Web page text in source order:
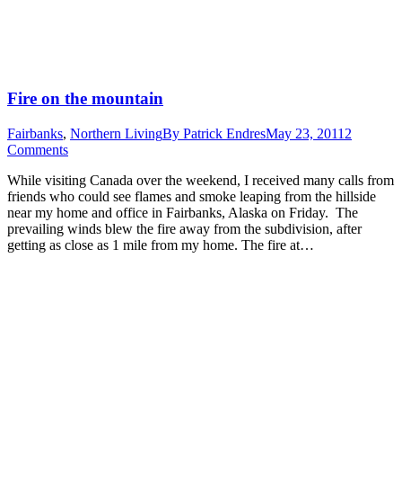
Fire on the mountain
Fairbanks, Northern LivingBy Patrick EndresMay 23, 2011 2
Comments
While visiting Canada over the weekend, I received many calls from
friends who could see flames and smoke leaping from the hillside
near my home and office in Fairbanks, Alaska on Friday. The
prevailing winds blew the fire away from the subdivision, after
getting as close as 1 mile from my home. The fire at…